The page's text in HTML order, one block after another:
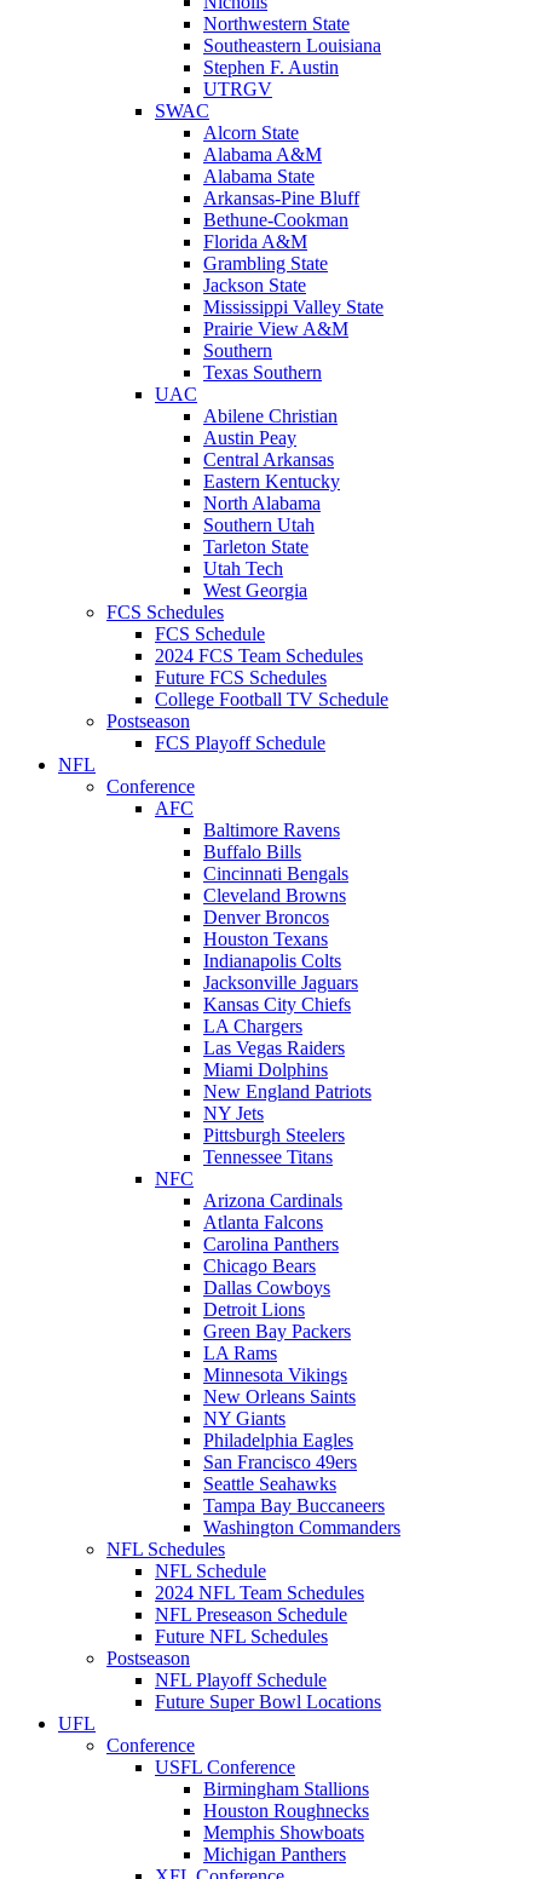
Northwestern State
Southeastern Louisiana
Stephen F. Austin
UTRGV
SWAC
Alcorn State
Alabama A&M
Alabama State
Arkansas-Pine Bluff
Bethune-Cookman
Florida A&M
Grambling State
Jackson State
Mississippi Valley State
Prairie View A&M
Southern
Texas Southern
UAC
Abilene Christian
Austin Peay
Central Arkansas
Eastern Kentucky
North Alabama
Southern Utah
Tarleton State
Utah Tech
West Georgia
FCS Schedules
FCS Schedule
2024 FCS Team Schedules
Future FCS Schedules
College Football TV Schedule
Postseason
FCS Playoff Schedule
NFL
Conference
AFC
Baltimore Ravens
Buffalo Bills
Cincinnati Bengals
Cleveland Browns
Denver Broncos
Houston Texans
Indianapolis Colts
Jacksonville Jaguars
Kansas City Chiefs
LA Chargers
Las Vegas Raiders
Miami Dolphins
New England Patriots
NY Jets
Pittsburgh Steelers
Tennessee Titans
NFC
Arizona Cardinals
Atlanta Falcons
Carolina Panthers
Chicago Bears
Dallas Cowboys
Detroit Lions
Green Bay Packers
LA Rams
Minnesota Vikings
New Orleans Saints
NY Giants
Philadelphia Eagles
San Francisco 49ers
Seattle Seahawks
Tampa Bay Buccaneers
Washington Commanders
NFL Schedules
NFL Schedule
2024 NFL Team Schedules
NFL Preseason Schedule
Future NFL Schedules
Postseason
NFL Playoff Schedule
Future Super Bowl Locations
UFL
Conference
USFL Conference
Birmingham Stallions
Houston Roughnecks
Memphis Showboats
Michigan Panthers